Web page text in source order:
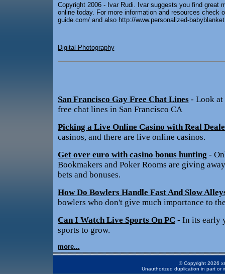
Copyright 2006 - Ivar Rudi. Ivar suggests you find great
online today. For more information and resources check
guide.com/ and also http://www.personalized-
Digital Photography
San Francisco Gay Free Chat Lines- Look at
free chat lines in San Francisco CA
Picking a Live Online Casino with Real
casinos, and there are live online casinos.
Get over euro with casino bonus hunting -
Bookmakers and Poker Rooms are giving
bets and bonuses.
How Do Bowlers Handle Fast And Slow
bowlers who don't give much importance to
Can I Watch Live Sports On PC - In its early
sports to grow.
more...
© Copyright 2026
Unauthorized duplication in part or